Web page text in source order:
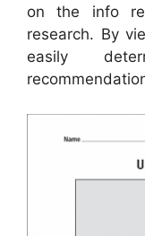
on the info
research. By
easily